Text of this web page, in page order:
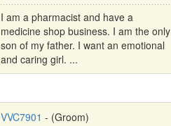
I am a pharmacist and have a
medicine shop business. I am the only
son of my father. I want an emotional
and caring girl. ...
VVC7901 - (Groom)